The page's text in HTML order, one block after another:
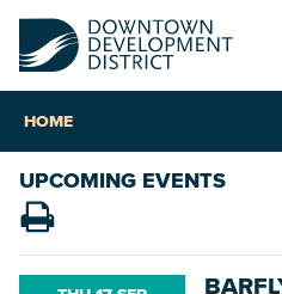
HOME
UPCOMING EVENTS